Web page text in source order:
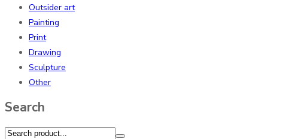
Outsider art
Painting
Print
Drawing
Sculpture
Other
Search